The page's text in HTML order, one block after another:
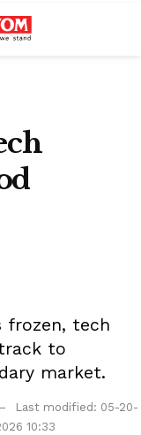
frozen, tech
to
market.
Last modified: 05-20-
10:33